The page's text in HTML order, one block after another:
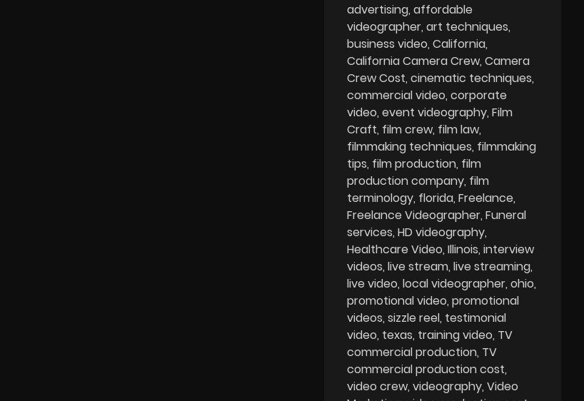
advertising affordable
videographer art techniques
business video California
California Camera Crew Camera
Crew Cost cinematic techniques
commercial video corporate
video event videography Film
Craft film crew film law
filmmaking techniques filmmaking
tips film production film
production company film
terminology florida Freelance
Freelance Videographer Funeral
services HD videography
Healthcare Video Illinois interview
videos live stream live streaming
live video local videographer ohio
promotional video promotional
videos sizzle reel testimonial
video texas training video TV
commercial production TV
commercial production cost
video crew videography Video